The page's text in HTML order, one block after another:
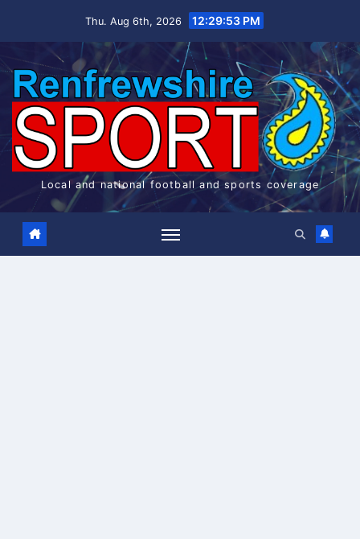
Thu. Aug 6th, 2026 12:29:54 PM
Local and national football and sports coverage